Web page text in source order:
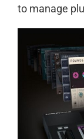
to manage